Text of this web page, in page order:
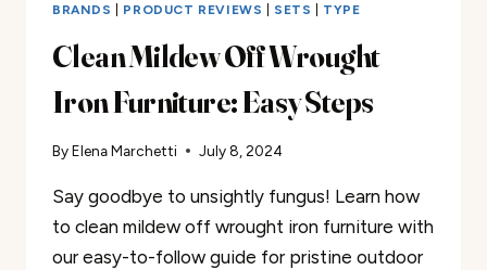
BRANDS PRODUCT REVIEWS SETS TYPE
Clean Mildew Off Wrought
Iron Furniture: Easy Steps
ByElena Marchetti July 8, 2024
Say goodbye to unsightly fungus! Learn how
to clean mildew off wrought iron furniture with
our easy-to-follow guide for pristine outdoor